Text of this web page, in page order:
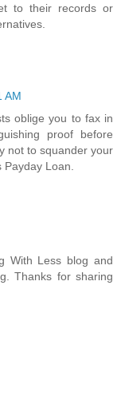
to their records or
AM
oblige you to fax in
proof before
not to squander your
Loan.
With Less blog and
Thanks for sharing